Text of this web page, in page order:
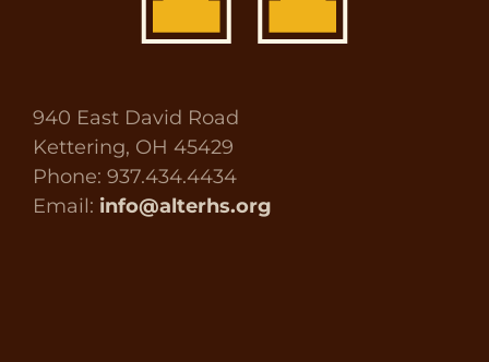
940 East David Road
Kettering, OH 45429
Phone: 937.434.4434
Email: info@alterhs.org